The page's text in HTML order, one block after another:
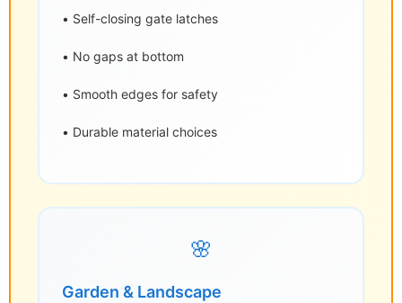
• Self-closing gate latches
• No gaps at bottom
• Smooth edges for safety
• Durable material choices
🌸
Garden & Landscape